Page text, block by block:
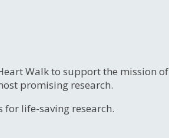
Walk to support the mission of
promising research.
life-saving research.